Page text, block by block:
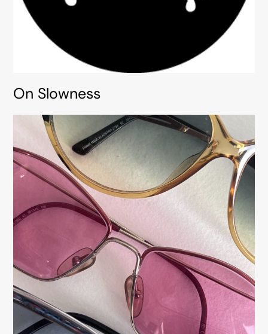
On Slowness